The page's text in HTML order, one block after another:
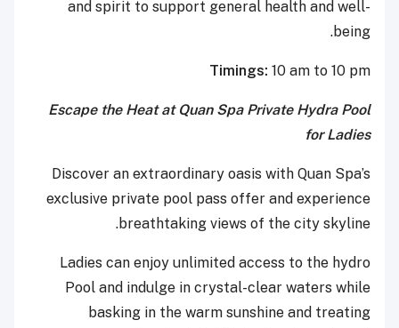
and spirit to support general health and well-
being.
Timings: 10 am to 10 pm
Escape the Heat at Quan Spa Private Hydra Pool
for Ladies
Discover an extraordinary oasis with Quan Spa’s
exclusive private pool pass offer and experience
breathtaking views of the city skyline.
Ladies can enjoy unlimited access to the hydro
Pool and indulge in crystal-clear waters while
basking in the warm sunshine and treating